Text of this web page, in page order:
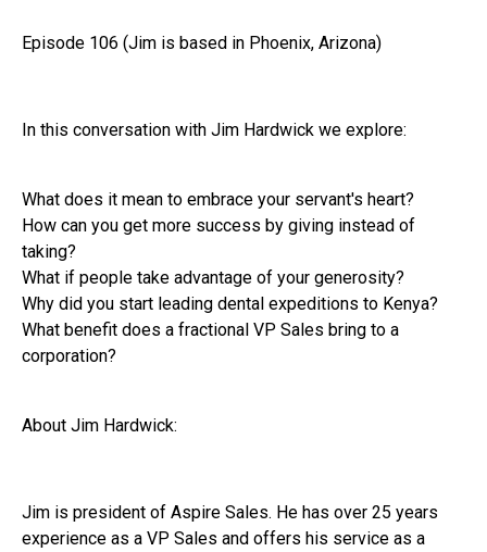
Episode 106 (Jim is based in Phoenix, Arizona)
In this conversation with Jim Hardwick we explore:
What does it mean to embrace your servant's heart?
How can you get more success by giving instead of
taking?
What if people take advantage of your generosity?
Why did you start leading dental expeditions to Kenya?
What benefit does a fractional VP Sales bring to a
corporation?
About Jim Hardwick:
Jim is president of Aspire Sales. He has over 25 years
experience as a VP Sales and offers his service as a